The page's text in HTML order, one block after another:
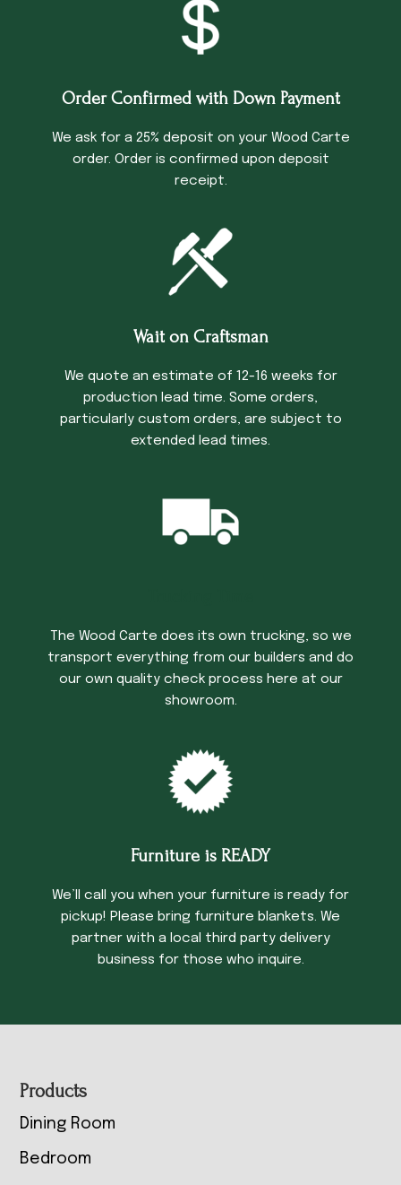
Order Confirmed with Down Payment
We ask for a 25% deposit on your Wood Carte
order. Order is confirmed upon deposit
receipt.
Wait on Craftsman
We quote an estimate of 12-16 weeks for
production lead time. Some orders,
particularly custom orders, are subject to
extended lead times.
The Wood Carte does its own trucking, so we
transport everything from our builders and do
our own quality check process here at our
showroom.
Furniture is READY
We’ll call you when your furniture is ready for
pickup! Please bring furniture blankets. We
partner with a local third party delivery
business for those who inquire.
Footer
Products
Dining Room
Bedroom